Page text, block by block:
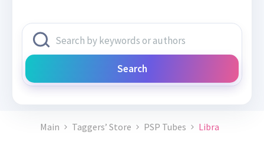
Search
Main Taggers’ Store PSP Tubes Libra